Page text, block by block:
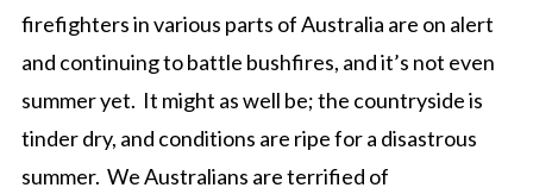
firefighters in various parts of Australia are on alert
and continuing to battle bushfires, and it’s not even
summer yet. It might as well be; the countryside is
tinder dry, and conditions are ripe for a disastrous
summer. We Australians are terrified of